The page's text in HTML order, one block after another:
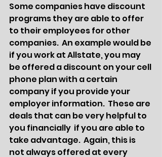
Some companies have discount
programs they are able to offer
to their employees for other
companies.  An example would be
if you work at Allstate, you may
be offered a discount on your cell
phone plan with a certain
company if you provide your
employer information.  These are
deals that can be very helpful to
you financially  if you are able to
take advantage.  Again, this is
not always offered at every